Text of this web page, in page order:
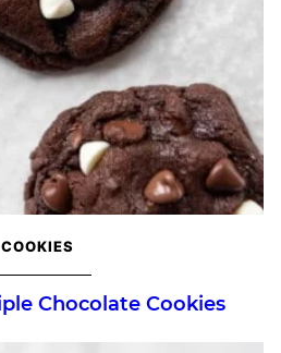
COOKIES
Chocolate Cookies